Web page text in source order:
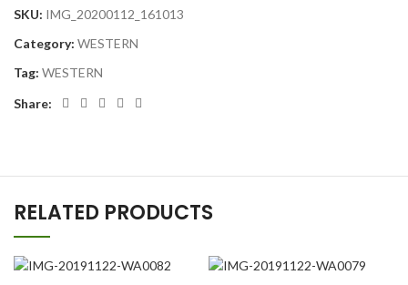
SKU: IMG_20200112_161013
Category: WESTERN
Tag: WESTERN
Share:
RELATED PRODUCTS